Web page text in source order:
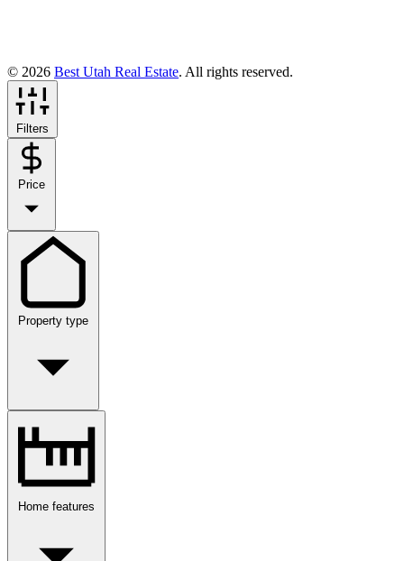
© 2026 Best Utah Real Estate. All rights reserved.
Filters
Price
Property type
Home features